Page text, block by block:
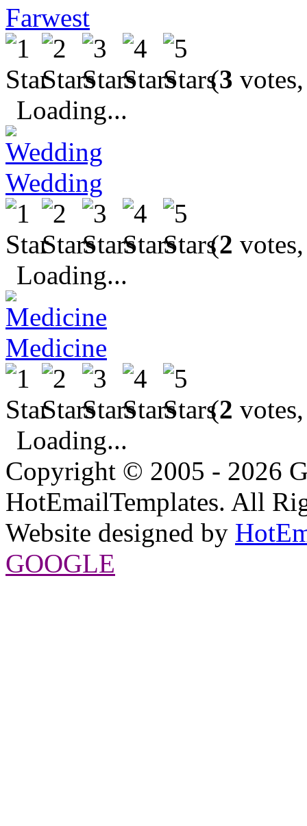
Farwest
(3
Loading...
Wedding
(2
Loading...
Medicine
(2
Loading...
Copyright © 2005 - 2026
HotEmailTemplates. All
Website designed by
GOOGLE